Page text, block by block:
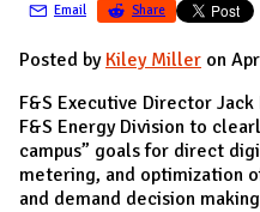
A
I
N
Email Share
Posted by Kiley Miller on
F&S Executive Director
F&S Energy Division to
campus” goals for direct
metering, and optimization
and demand decision